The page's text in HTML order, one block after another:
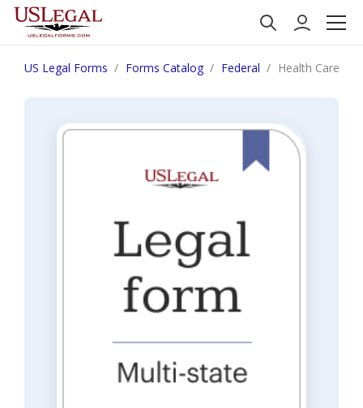
US Legal Forms Forms Catalog Federal Health Care